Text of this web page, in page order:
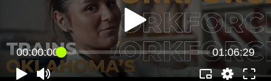
00:00:00 01:06:29